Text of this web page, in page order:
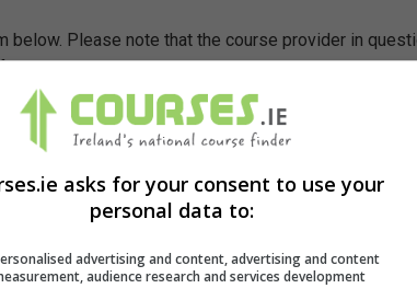
Please note that the course provider in
does not guarantee you a place on the course.
asks for your consent to use your
personal data to:
advertising and content, advertising and content
audience research and services development